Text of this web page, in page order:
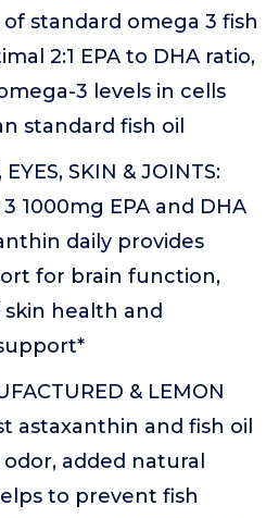
standard omega 3 fish
2:1 EPA to DHA ratio,
3 levels in cells
standard fish oil
SKIN & JOINTS:
1000mg EPA and DHA
daily provides
for brain function,
health and
& LEMON
astaxanthin and fish oil
added natural
to prevent fish